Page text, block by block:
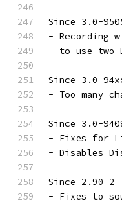
Since 3.0-
- Recording
to use two
Since 3.0-
- Too many
Since 3.0-
- Fixes for
- Disables
Since 2.90-2
- Fixes to